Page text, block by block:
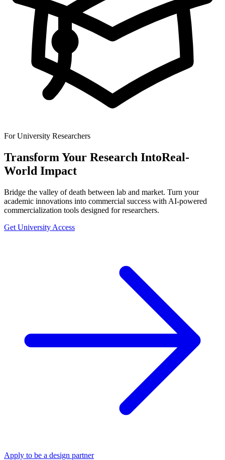
For University Researchers
Transform Your Research IntoReal-
World Impact
Bridge the valley of death between lab and market. Turn your
academic innovations into commercial success with AI-powered
commercialization tools designed for researchers.
Get University Access
Apply to be a design partner